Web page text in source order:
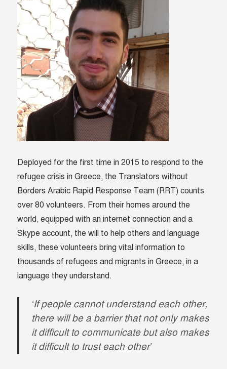
refugee
Deployed for the first time in 2015 to respond to the
refugee crisis in Greece, the Translators without
Borders Arabic Rapid Response Team (RRT) counts
over 80 volunteers. From their homes around the
world, equipped with an internet connection and a
Skype account, the will to help others and language
skills, these volunteers bring vital information to
thousands of refugees and migrants in Greece, in a
language they understand.
‘If people cannot understand each other,
there will be a barrier that not only makes
it difficult to communicate but also makes
it difficult to trust each other’